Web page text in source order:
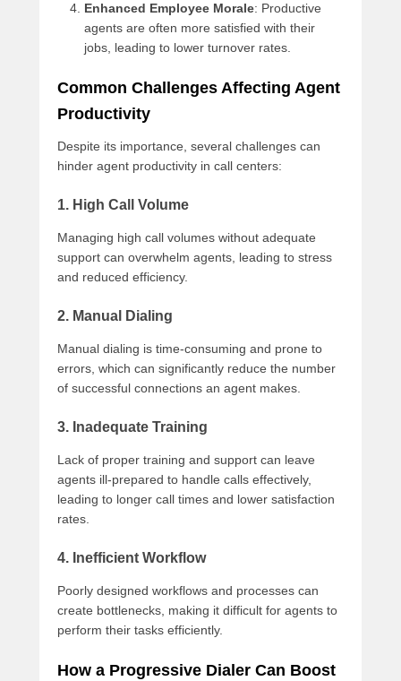
Enhanced Employee Morale: Productive
agents are often more satisfied with their
jobs, leading to lower turnover rates.
Common Challenges Affecting Agent
Productivity
Despite its importance, several challenges can
hinder agent productivity in call centers:
1. High Call Volume
Managing high call volumes without adequate
support can overwhelm agents, leading to stress
and reduced efficiency.
2. Manual Dialing
Manual dialing is time-consuming and prone to
errors, which can significantly reduce the number
of successful connections an agent makes.
3. Inadequate Training
Lack of proper training and support can leave
agents ill-prepared to handle calls effectively,
leading to longer call times and lower satisfaction
rates.
4. Inefficient Workflow
Poorly designed workflows and processes can
create bottlenecks, making it difficult for agents to
perform their tasks efficiently.
How a Progressive Dialer Can Boost